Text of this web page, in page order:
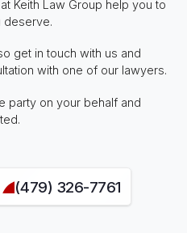
Keith Law Group help you to
deserve.
get in touch with us and
with one of our lawyers.
party on your behalf and
(479) 326-7761